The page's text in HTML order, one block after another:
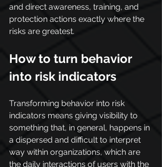
and direct awareness, training, and
protection actions exactly where the
risks are greatest.
How to turn behavior
into risk indicators
Transforming behavior into risk
indicators means giving visibility to
something that, in general, happens in
a dispersed and difficult to interpret
way within organizations, which are
the daily interactions of users with the